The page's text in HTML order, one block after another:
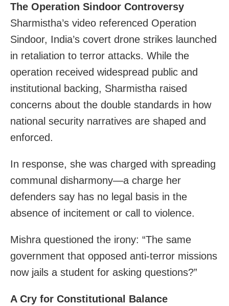
The Operation Sindoor Controversy
Sharmistha’s video referenced Operation
Sindoor, India’s covert drone strikes launched
in retaliation to terror attacks. While the
operation received widespread public and
institutional backing, Sharmistha raised
concerns about the double standards in how
national security narratives are shaped and
enforced.
In response, she was charged with spreading
communal disharmony—a charge her
defenders say has no legal basis in the
absence of incitement or call to violence.
Mishra questioned the irony: “The same
government that opposed anti-terror missions
now jails a student for asking questions?”
A Cry for Constitutional Balance